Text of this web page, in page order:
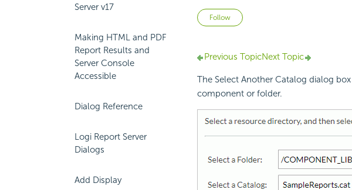
Server v17
Making HTML and PDF
Report Results and
Server Console
Accessible
Dialog Reference
Logi Report Server
Dialogs
Add Display
Follow Not yet followed by anyone
Previous TopicNext Topic
The Select Another Catalog dialog
component or folder.